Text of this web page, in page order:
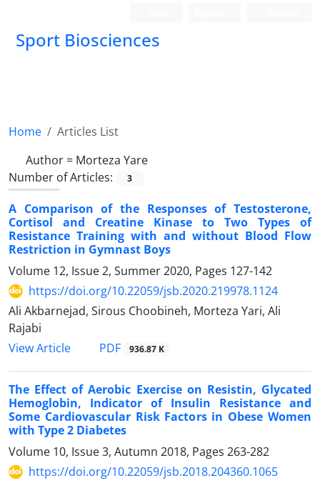
Sport Biosciences
Home
Articles List
Author = Morteza Yare
Number of Articles:
3
A Comparison of the Responses of Testosterone,
Cortisol and Creatine Kinase to Two Types of
Resistance Training with and without Blood Flow
Restriction in Gymnast Boys
Volume 12, Issue 2, Summer 2020, Pages 127-142
https://doi.org/10.22059/jsb.2020.219978.1124
Ali Akbarnejad, Sirous Choobineh, Morteza Yari, Ali
Rajabi
View Article
PDF 936.87 K
The Effect of Aerobic Exercise on Resistin, Glycated
Hemoglobin, Indicator of Insulin Resistance and
Some Cardiovascular Risk Factors in Obese Women
with Type 2 Diabetes
Volume 10, Issue 3, Autumn 2018, Pages 263-282
https://doi.org/10.22059/jsb.2018.204360.1065